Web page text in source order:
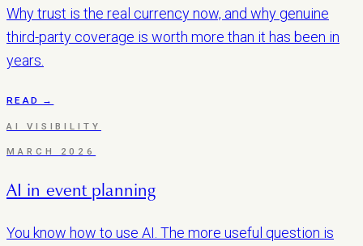
Why trust is the real currency now, and why genuine
third-party coverage is worth more than it has been in
years.
READ →
AI VISIBILITY
MARCH 2026
AI in event planning
You know how to use AI. The more useful question is